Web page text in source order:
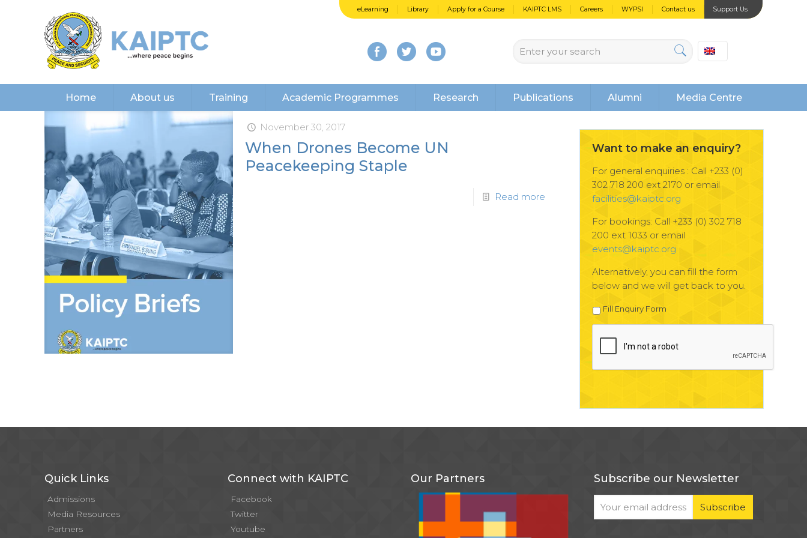
eLearning Library Apply for a Course KAIPTC LMS Careers WYPSI Contact us Support Us
Home About us Training Academic Programmes Research Publications Alumni Media Centre
November 30, 2017
When Drones Become UN
Peacekeeping Staple
Read more
Want to make an enquiry?
For general enquiries : Call +233 (0)
302 718 200 ext 2170 or email
facilities@kaiptc.org
For bookings: Call +233 (0) 302 718
200 ext 1033 or email
events@kaiptc.org
Alternatively, you can fill the form
below and we will get back to you.
Fill Enquiry Form
Quick Links
Admissions
Media Resources
Partners
Connect with KAIPTC
Facebook
Twitter
Youtube
Our Partners Subscribe our Newsletter